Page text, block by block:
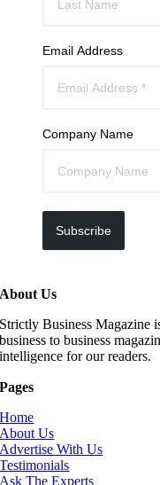
Email Address
Company Name
Subscribe
About Us
Strictly Business Magazine
business to business
intelligence for our readers.
Pages
Home
About Us
Advertise With Us
Testimonials
Ask The Experts